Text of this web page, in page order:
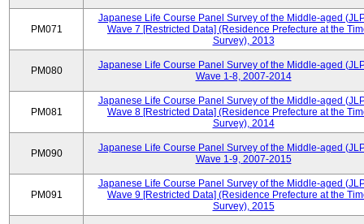
PM071
Japanese Life Course Panel Survey of the Middle-aged
Wave 7 [Restricted Data] (Residence Prefecture at the
Survey), 2013
PM080
Japanese Life Course Panel Survey of the Middle-aged
Wave 1-8, 2007-2014
PM081
Japanese Life Course Panel Survey of the Middle-aged
Wave 8 [Restricted Data] (Residence Prefecture at the
Survey), 2014
PM090
Japanese Life Course Panel Survey of the Middle-aged
Wave 1-9, 2007-2015
PM091
Japanese Life Course Panel Survey of the Middle-aged
Wave 9 [Restricted Data] (Residence Prefecture at the
Survey), 2015